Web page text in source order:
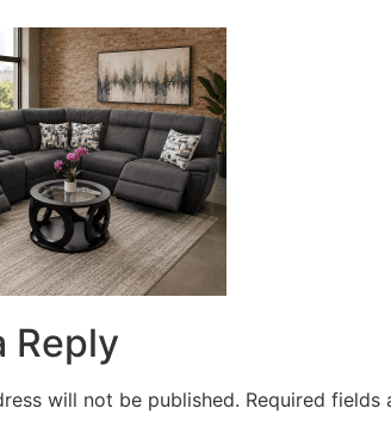
Reply
will not be published. Required fields